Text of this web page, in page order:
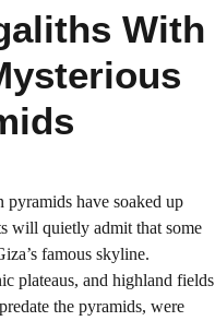
With
pyramids have soaked up
will quietly admit that some
famous skyline.
plateaus, and highland fields
the pyramids, were